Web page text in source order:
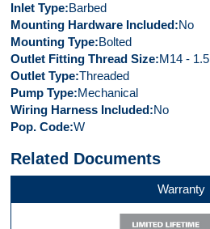
Inlet Type Barbed
Mounting Hardware Included No
Mounting Type Bolted
Outlet Fitting Thread Size M14 - 1.5
Outlet Type Threaded
Pump Type Mechanical
Wiring Harness Included No
Pop. Code W
Related Documents
Warranty